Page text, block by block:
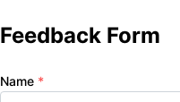
Feedback Form
Name *